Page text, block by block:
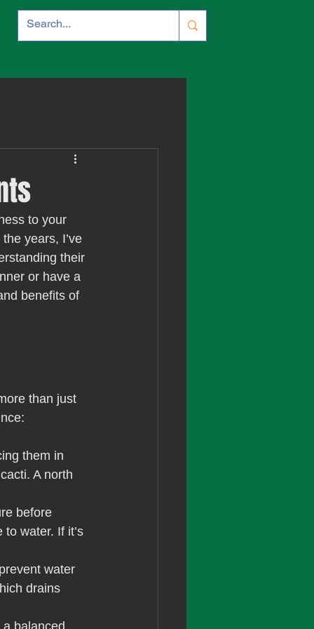
to your
years, I’ve
their
or have a
benefits of
than just
them in
A north
before
water. If it’s
water
drains
balanced